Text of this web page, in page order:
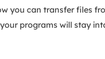
you can transfer files
programs will stay